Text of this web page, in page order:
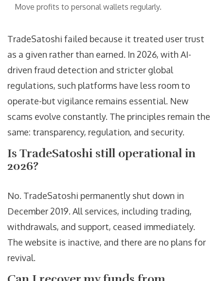
Move profits to personal wallets regularly.
TradeSatoshi failed because it treated user trust
as a given rather than earned. In 2026, with AI-
driven fraud detection and stricter global
regulations, such platforms have less room to
operate-but vigilance remains essential. New
scams evolve constantly. The principles remain the
same: transparency, regulation, and security.
Is TradeSatoshi still operational in
2026?
No. TradeSatoshi permanently shut down in
December 2019. All services, including trading,
withdrawals, and support, ceased immediately.
The website is inactive, and there are no plans for
revival.